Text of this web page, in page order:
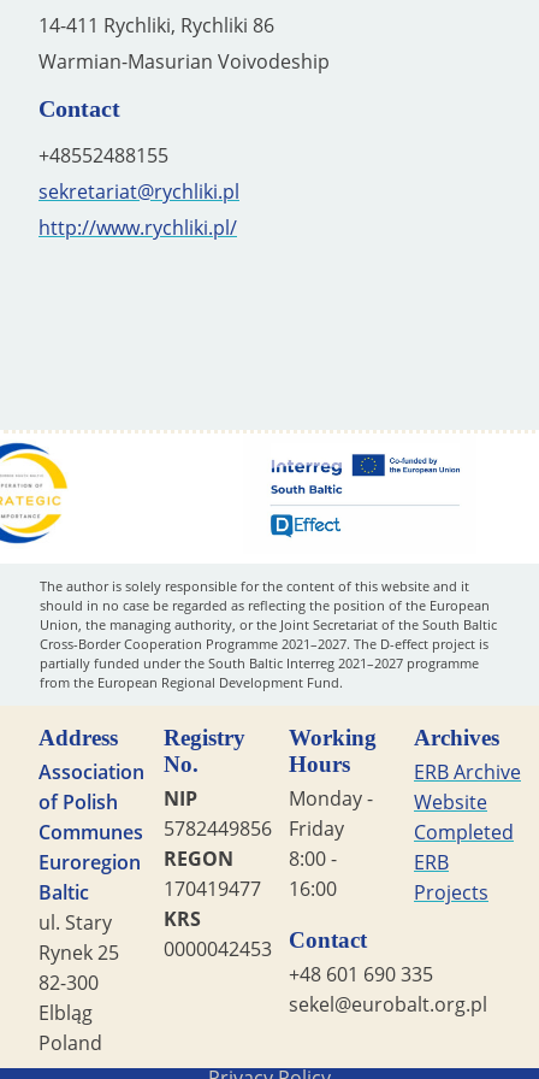
14-411 Rychliki, Rychliki 86
Warmian-Masurian Voivodeship
Contact
+48552488155
sekretariat@rychliki.pl
http://www.rychliki.pl/
The author is solely responsible for the content of this website and it
should in no case be regarded as reflecting the position of the European
Union, the managing authority, or the Joint Secretariat of the South Baltic
Cross-Border Cooperation Programme 2021–2027. The D-effect project is
partially funded under the South Baltic Interreg 2021–2027 programme
from the European Regional Development Fund.
Address
Association
of Polish
Communes
Euroregion
Baltic
ul. Stary
Rynek 25
82-300
Elbląg
Poland
Registry
No.
NIP
5782449856
REGON
170419477
KRS
0000042453
Working
Hours
Monday -
Friday
8:00 -
16:00
Contact
+48 601 690 335
sekel@eurobalt.org.pl
Archives
ERB Archive
Website
Completed
ERB
Projects